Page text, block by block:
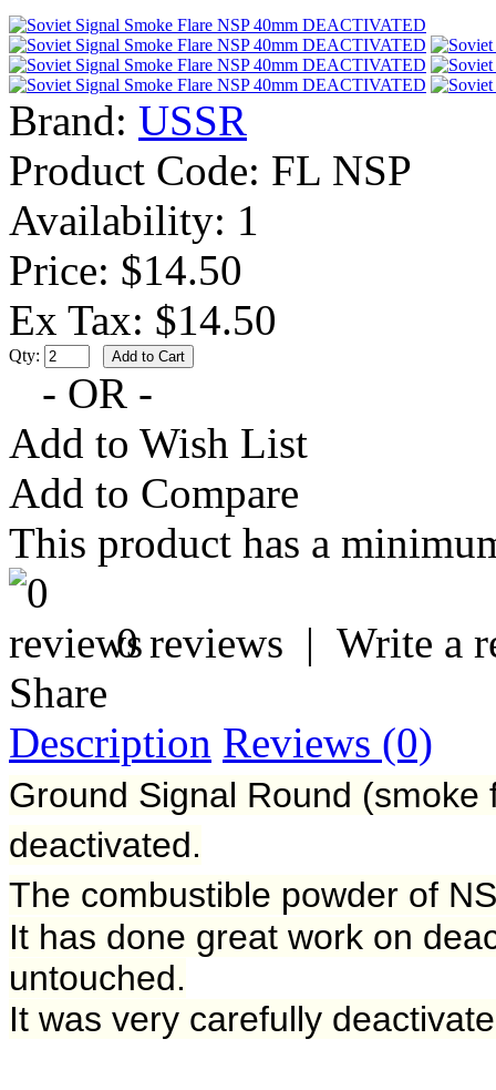
Brand: USSR
Product Code: FL NSP
Availability: 1
Price: $14.50
Ex Tax: $14.50
Qty:
- OR -
Add to Wish List
Add to Compare
This product has a
0 reviews | Write a
Share
Description Reviews (0)
Ground Signal Round (smoke
deactivated.
The combustible powder of
It has done great work on
untouched.
It was very carefully